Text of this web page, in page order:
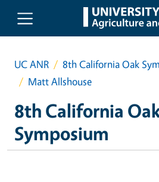
Skip to main content
UC ANR
8th California Oak
Matt Allshouse
8th California
Symposium